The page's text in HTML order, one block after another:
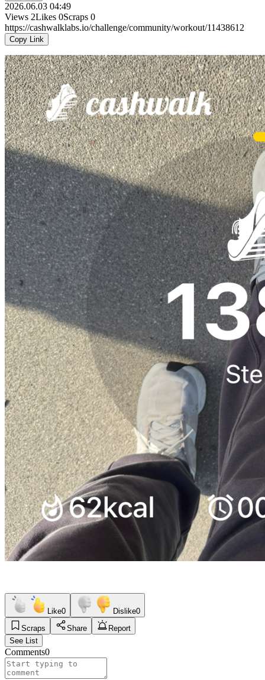
2026.06.03 04:49
Views 2Likes 0Scraps 0
https://cashwalklabs.io/challenge/community/workout/11438612
Copy Link
Like0 Dislike0
Scraps
Share
Report
See List
Comments0